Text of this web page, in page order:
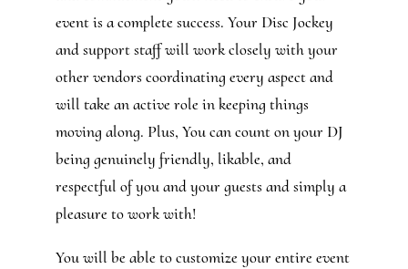
event is a complete success. Your Disc Jockey
and support staff will work closely with your
other vendors coordinating every aspect and
will take an active role in keeping things
moving along. Plus, You can count on your DJ
being genuinely friendly, likable, and
respectful of you and your guests and simply a
pleasure to work with!
You will be able to customize your entire event